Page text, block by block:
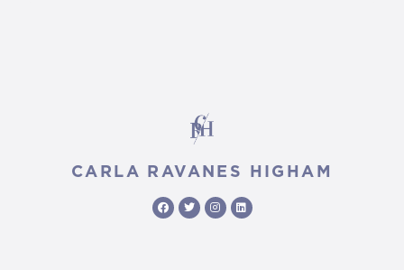
CARLA RAVANES HIGHAM